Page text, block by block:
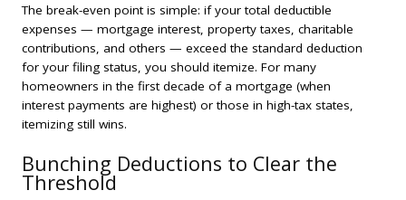
The break-even point is simple: if your total deductible
expenses — mortgage interest, property taxes, charitable
contributions, and others — exceed the standard deduction
for your filing status, you should itemize. For many
homeowners in the first decade of a mortgage (when
interest payments are highest) or those in high-tax states,
itemizing still wins.
Bunching Deductions to Clear the
Threshold